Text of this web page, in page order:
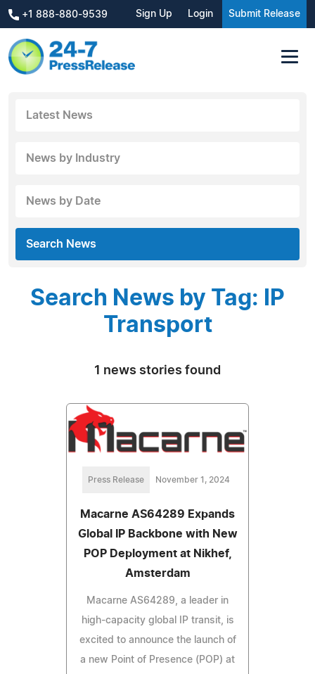
+1 888-880-9539 Sign Up Login Submit Release
Latest News
News by Industry
News by Date
Search News
Search News by Tag: IP
Transport
1 news stories found
Press Release November 1, 2024
Macarne AS64289 Expands
Global IP Backbone with New
POP Deployment at Nikhef,
Amsterdam
Macarne AS64289, a leader in
high-capacity global IP transit, is
excited to announce the launch of
a new Point of Presence (POP) at